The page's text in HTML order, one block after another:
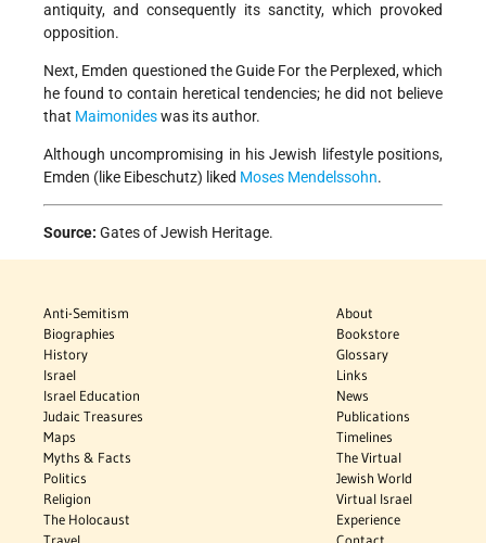
antiquity, and consequently its sanctity, which provoked
opposition.
Next, Emden questioned the Guide For the Perplexed, which
he found to contain heretical tendencies; he did not believe
that Maimonideswas its author.
Although uncompromising in his Jewish lifestyle positions,
Emden (like Eibeschutz) liked Moses Mendelssohn.
Source: Gates of Jewish Heritage.
Anti-Semitism
Biographies
History
Israel
Israel Education
Judaic Treasures
Maps
Myths & Facts
Politics
Religion
The Holocaust
About
Bookstore
Glossary
Links
News
Publications
Timelines
The Virtual
Jewish World
Virtual Israel
Experience